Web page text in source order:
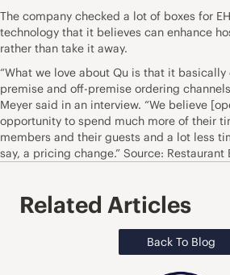
The company checked a lot of boxes for
technology that it believes can enhance
rather than take it away.
“What we love about Qu is that it
premise and off-premise ordering
Meyer said in an interview. “We believe
opportunity to spend much more of their
members and their guests and a lot less
say, a pricing change.” Source: Restaurant
Related Articles
Back To Blog